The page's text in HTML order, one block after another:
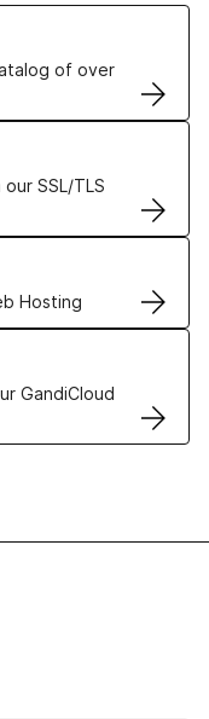
of over
SSL/TLS
Hosting
GandiCloud